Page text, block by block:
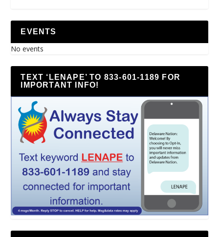
EVENTS
No events
TEXT ‘LENAPE’ TO 833-601-1189 FOR
IMPORTANT INFO!